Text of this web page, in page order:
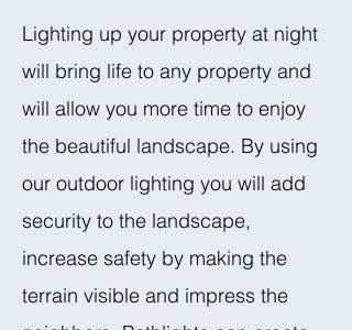
Lighting up your property at night
will bring life to any property and
will allow you more time to enjoy
the beautiful landscape. By using
our outdoor lighting you will add
security to the landscape,
increase safety by making the
terrain visible and impress the